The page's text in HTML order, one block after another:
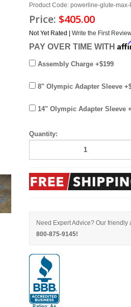
Product Code: powerline-glute-
Price: $405.00
Not Yet Rated | Write the First
PAY OVER TIME WITH
Assembly Charge +$199
8" Olympic Adapter Sleeve
14" Olympic Adapter Sleeve
Quantity:
Need Expert Advice? Our
800-875-9145!